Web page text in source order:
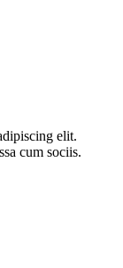
elit.
cum sociis.